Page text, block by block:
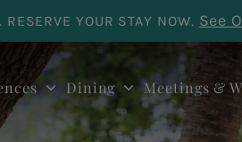
YOUR STAY NOW. See
Dining Meetings &